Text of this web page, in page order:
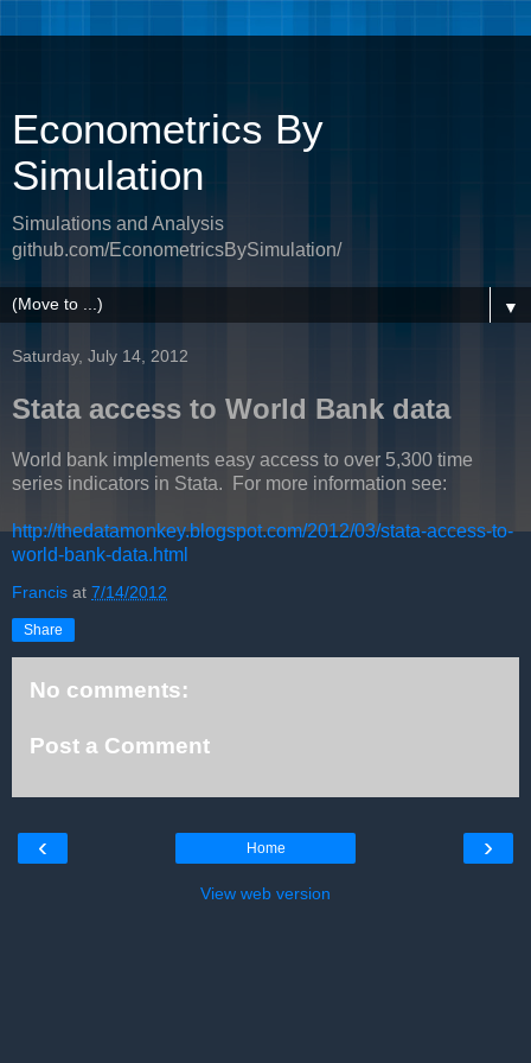
Econometrics By
Simulation
Simulations and Analysis
github.com/EconometricsBySimulation/
▼
Saturday, July 14, 2012
Stata access to World Bank data
World bank implements easy access to over 5,300 time
series indicators in Stata. For more information see:
http://thedatamonkey.blogspot.com/2012/03/stata-access-to-
world-bank-data.html
Francis at 7/14/2012
Share
No comments:
Post a Comment
‹ ›
Home
View web version